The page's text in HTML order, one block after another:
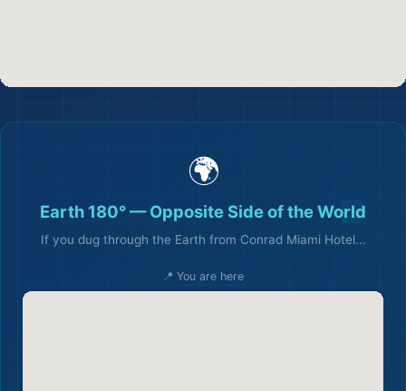
🌍
Earth 180° — Opposite Side of the World
If you dug through the Earth from Conrad Miami Hotel...
📍 You are here